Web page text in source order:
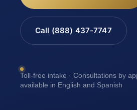
Call (888) 437-7747
Toll-free intake · Consultations by
available in English and Spanish